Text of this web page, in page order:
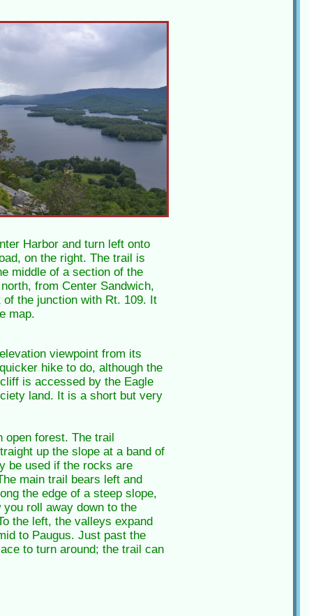
Harbor and turn left onto
on the right. The trail is
middle of a section of the
from Center Sandwich,
the junction with Rt. 109. It
map.
viewpoint from its
hike to do, although the
is accessed by the Eagle
land. It is a short but very
forest. The trail
up the slope at a band of
be used if the rocks are
main trail bears left and
the edge of a steep slope,
roll away down to the
the left, the valleys expand
to Paugus. Just past the
to turn around; the trail can